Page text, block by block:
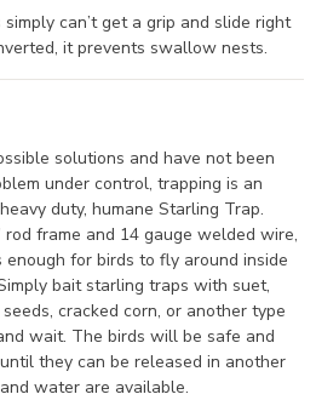
can’t get a grip and slide right
it prevents swallow nests.
solutions and have not been
under control, trapping is an
duty, humane Starling Trap.
rod frame and 14 gauge welded wire,
for birds to fly around inside
bait starling traps with suet,
cracked corn, or another type
wait. The birds will be safe and
they can be released in another
water are available.